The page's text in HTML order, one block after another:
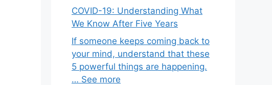
COVID-19: Understanding What
We Know After Five Years
If someone keeps coming back to
your mind, understand that these
5 powerful things are happening.
… See more